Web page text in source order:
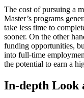
The cost of pursuing a
Master’s programs
take less time to
sooner. On the other
funding opportunities,
into full-time
the potential to earn a
In-depth Look